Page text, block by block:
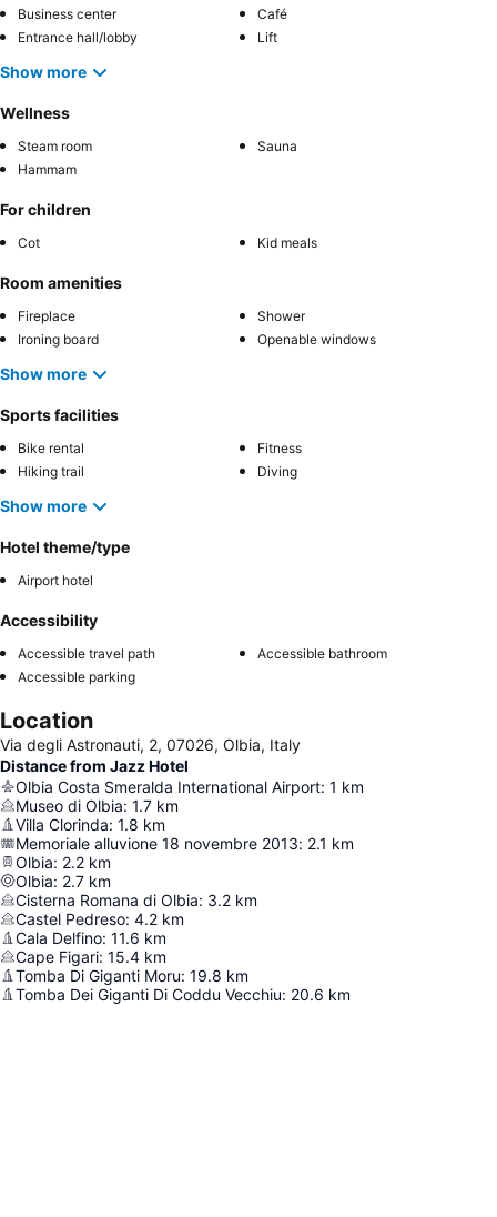
Business center
Café
Entrance hall/lobby
Lift
Show more
Wellness
Steam room
Sauna
Hammam
For children
Cot Kid meals
Room amenities
Fireplace
Shower
Ironing board
Openable windows
Show more
Sports facilities
Bike rental
Fitness
Hiking trail
Diving
Show more
Hotel theme/type
Airport hotel
Accessibility
Accessible travel path
Accessible bathroom
Accessible parking
Location
Via degli Astronauti, 2, 07026, Olbia, Italy
Distance from Jazz Hotel
Olbia Costa Smeralda International Airport: 1 km
Museo di Olbia: 1.7 km
Villa Clorinda: 1.8 km
Memoriale alluvione 18 novembre 2013: 2.1 km
Olbia: 2.2 km
Olbia: 2.7 km
Cisterna Romana di Olbia: 3.2 km
Castel Pedreso: 4.2 km
Cala Delfino: 11.6 km
Cape Figari: 15.4 km
Tomba Di Giganti Moru: 19.8 km
Tomba Dei Giganti Di Coddu Vecchiu: 20.6 km